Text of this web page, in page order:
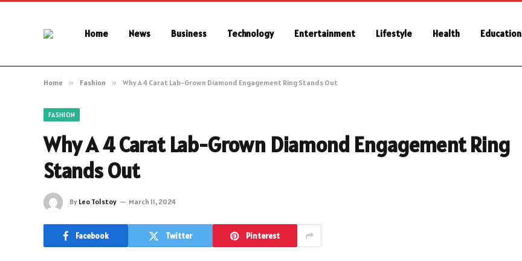
Home News Business Technology Entertainment Lifestyle Health Education
Home » Fashion » Why A 4 Carat Lab-Grown Diamond Engagement Ring Stands Out
FASHION
Why A 4 Carat Lab-Grown Diamond Engagement Ring
Stands Out
By Leo Tolstoy March 11, 2024
Facebook Twitter Pinterest